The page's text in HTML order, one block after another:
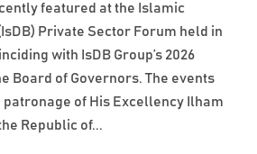
featured at the Islamic
Private Sector Forum held in
with IsDB Group’s 2026
Board of Governors. The events
of His Excellency Ilham
Republic of...